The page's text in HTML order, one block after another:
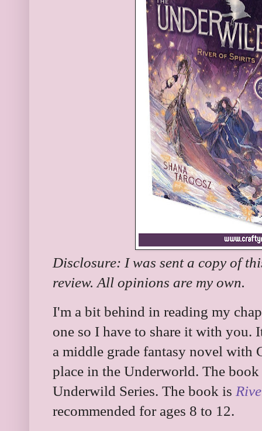
Disclosure: I was sent a copy of
review. All opinions are my own.
I'm a bit behind in reading my
one so I have to share it with you.
a middle grade fantasy novel with
place in the Underworld. The
Underwild Series. The book is
recommended for ages 8 to 12.